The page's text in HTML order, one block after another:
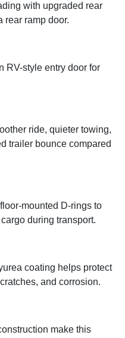
with upgraded rear
rear ramp door.
RV-style entry door for
ride, quieter towing,
trailer bounce compared
mounted D-rings to
during transport.
coating helps protect
and corrosion.
make this